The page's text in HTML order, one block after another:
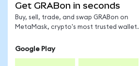
Get GRABon in seconds
Buy, sell, trade, and swap GRABon on
MetaMask, crypto's most trusted wallet.
Google Play